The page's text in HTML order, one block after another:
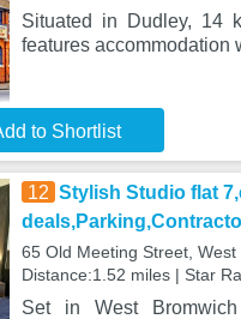
Situated in Dudley, 14
features accommodation
to Shortlist
12 Stylish Studio flat
65 Old Meeting Street,
Distance:1.52 miles | Star
Set in West